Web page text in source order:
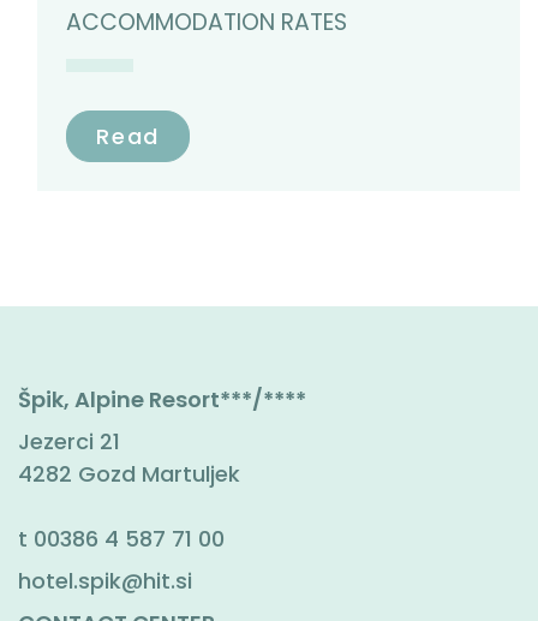
ACCOMMODATION RATES
Read
Špik, Alpine Resort***/****
Jezerci 21
4282 Gozd Martuljek
t 00386 4 587 71 00
hotel.spik@hit.si